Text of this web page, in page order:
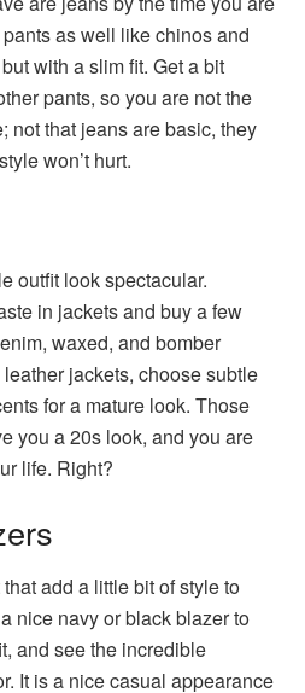
as well like chinos and
with a slim fit. Get a bit
pants, so you are not the
not that jeans are basic, they
won’t hurt.
outfit look spectacular.
in jackets and buy a few
waxed, and bomber
jackets, choose subtle
for a mature look. Those
you a 20s look, and you are
life. Right?
add a little bit of style to
nice navy or black blazer to
and see the incredible
It is a nice casual appearance